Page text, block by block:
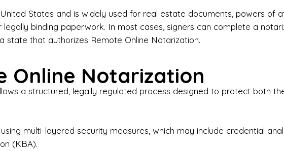
I-9 Employment Verification
Why Choose Onyx Notary Experts?
States and is widely used for real estate documents, powers of
legally binding paperwork. In most cases, signers can complete a
state that authorizes Remote Online Notarization.
Online Notarization
a structured, legally regulated process designed to protect both
multi-layered security measures, which may include credential
(KBA).